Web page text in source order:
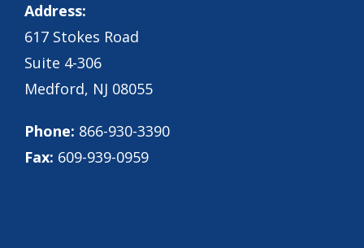
Address:
617 Stokes Road
Suite 4-306
Medford, NJ 08055
Phone: 866-930-3390
Fax: 609-939-0959